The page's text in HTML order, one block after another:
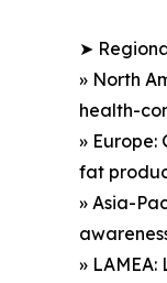
➤
» North
health-
»
fat
» Asia-
»